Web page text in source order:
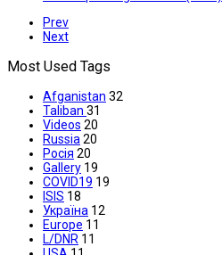
Prev
Next
Most Used Tags
Afganistan 32
Taliban 31
Videos 20
Russia 20
Росія 20
Gallery 19
COVID19 19
ISIS 18
Україна 12
Europe 11
L/DNR 11